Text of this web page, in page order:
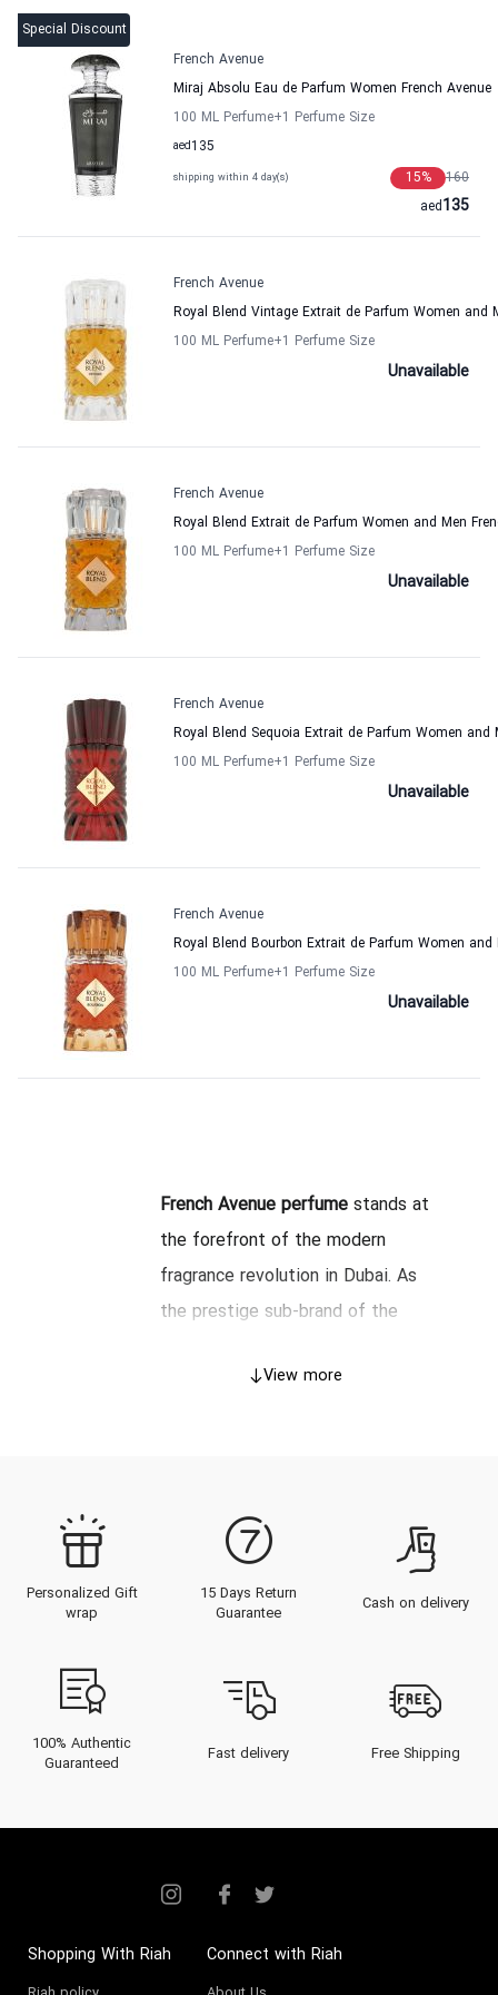
Special Discount
French Avenue
Miraj Absolu Eau de Parfum Women French Avenue
100 ML Perfume+1 Perfume Size
135
aed
shipping within 4 day(s) 160
15%
135
aed
French Avenue
Royal Blend Vintage Extrait de Parfum Women and
100 ML Perfume+1 Perfume Size
Unavailable
French Avenue
Royal Blend Extrait de Parfum Women and Men
100 ML Perfume+1 Perfume Size
Unavailable
French Avenue
Royal Blend Sequoia Extrait de Parfum Women and
100 ML Perfume+1 Perfume Size
Unavailable
French Avenue
Royal Blend Bourbon Extrait de Parfum Women and
100 ML Perfume+1 Perfume Size
Unavailable
French Avenue perfume stands at
the forefront of the modern
fragrance revolution in Dubai. As
the prestige sub-brand of the
house has mastered the delicate
November 2025, French Avenue
has solidified its reputation as the
"Smart Luxury" choice for
Dubai or Abu Dhabi, a fragrance is
terms of complexity, projection,
attainable. Whether you are
looking toBuy Perfume
View more
Personalized Gift
wrap
15 Days Return
Guarantee
Cash on delivery
100% Authentic
Guaranteed
Fast delivery Free Shipping
Shopping With Riah Connect with Riah